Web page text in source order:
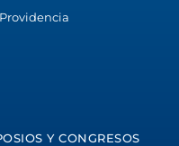
Y CONGRESOS